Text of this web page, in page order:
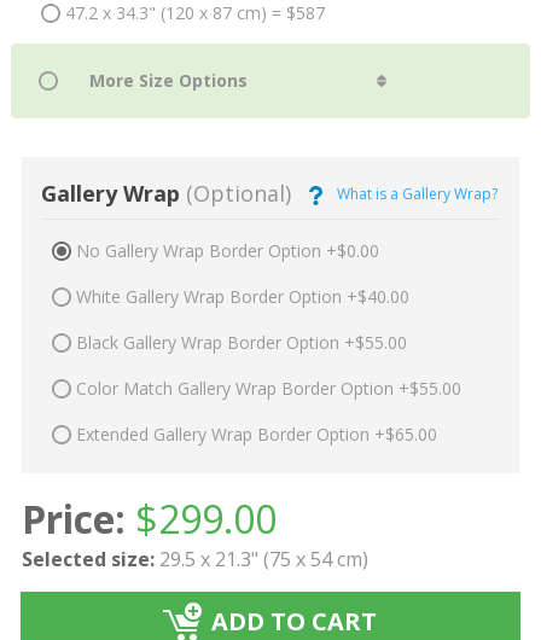
47.2 x 34.3" (120 x 87 cm) = $587
Gallery Wrap (Optional) What is a Gallery Wrap?
No Gallery Wrap Border Option +$0.00
White Gallery Wrap Border Option +$40.00
Black Gallery Wrap Border Option +$55.00
Color Match Gallery Wrap Border Option +$55.00
Extended Gallery Wrap Border Option +$65.00
Price: $299.00
Selected size: 29.5 x 21.3" (75 x 54 cm)
ADD TO CART